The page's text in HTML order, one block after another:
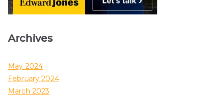
Archives
May 2024
February 2024
March 2023